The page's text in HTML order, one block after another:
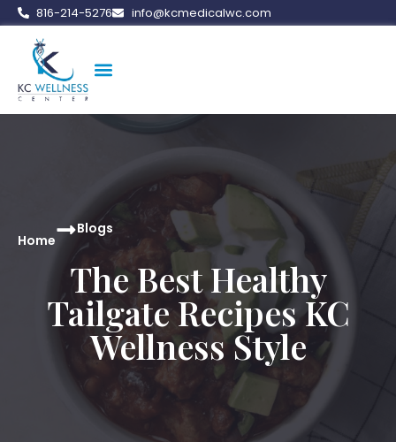
816-214-5276 info@kcmedicalwc.com
Home
Blogs
The Best Healthy
Tailgate Recipes KC
Wellness Style